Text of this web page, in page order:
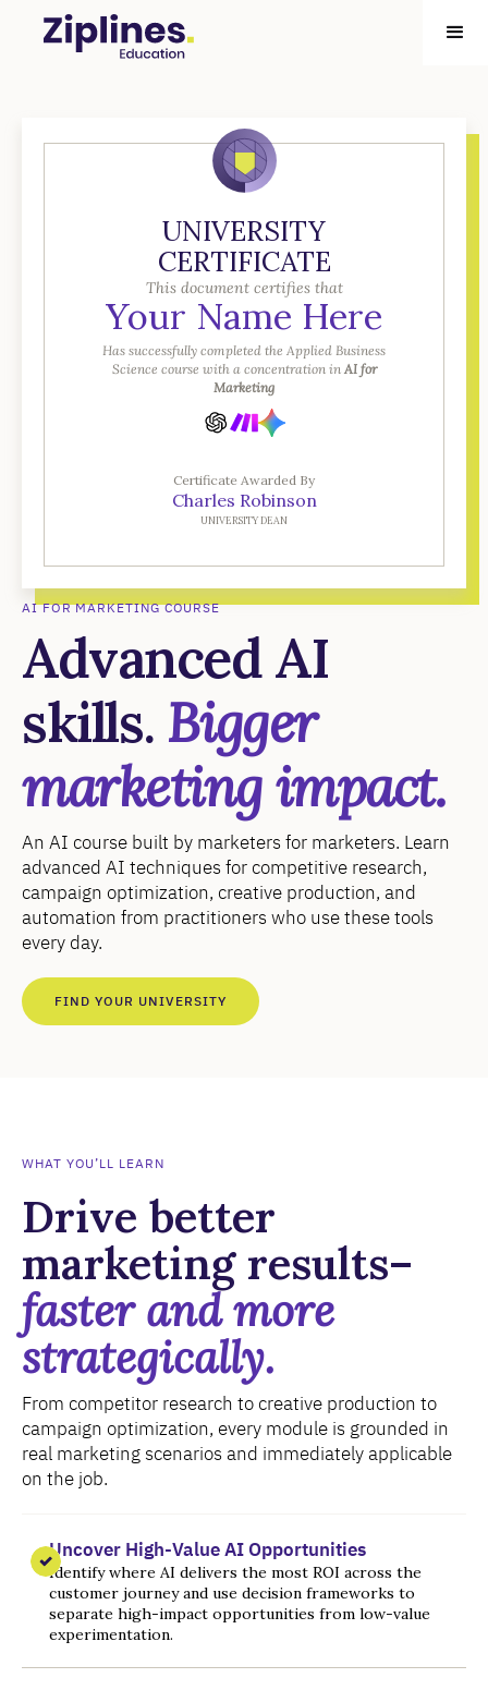
AI FOR MARKETING COURSE
Advanced AI
skills. Bigger
marketing impact.
An AI course built by marketers for marketers. Learn
advanced AI techniques for competitive research,
campaign optimization, creative production, and
automation from practitioners who use these tools
every day.
FIND YOUR UNIVERSITY
UNIVERSITY
CERTIFICATE
This document certifies that
Your Name Here
Has successfully completed the Applied Business
Science course with a concentration in AI for
Marketing
Certificate Awarded By
Charles Robinson
UNIVERSITY DEAN
WHAT YOU’LL LEARN
Drive better
marketing results–
faster and more
strategically.
From competitor research to creative production to
campaign optimization, every module is grounded in
real marketing scenarios and immediately applicable
on the job.
Uncover High-Value AI Opportunities
Identify where AI delivers the most ROI across the
customer journey and use decision frameworks to
separate high-impact opportunities from low-value
experimentation.